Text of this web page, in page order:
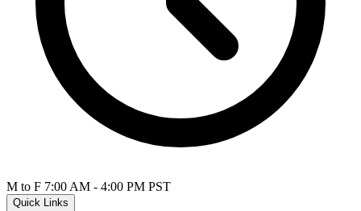
M to F 7:00 AM - 4:00 PM PST
Quick Links